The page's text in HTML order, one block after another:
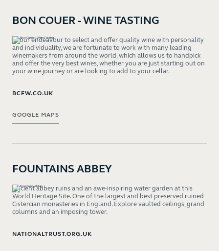
BON COUER - WINE TASTING
In our endeavour to select and offer quality wine with personality
and individuality, we are fortunate to work with many leading
winemakers from around the world, which allows us to handpick
and offer the very best wines, whether you are just starting out on
your wine journey or are looking to add to your cellar.
BCFW.CO.UK
GOOGLE MAPS
FOUNTAINS ABBEY
Ancient abbey ruins and an awe-inspiring water garden at this
World Heritage Site. One of the largest and best preserved ruined
Cistercian monasteries in England. Explore vaulted ceilings, grand
columns and an imposing tower.
NATIONALTRUST.ORG.UK